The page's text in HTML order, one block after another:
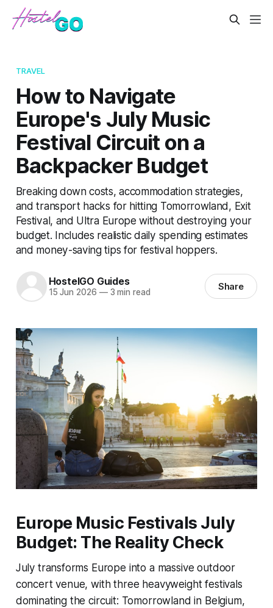
TRAVEL
How to Navigate
Europe's July Music
Festival Circuit on a
Backpacker Budget
Breaking down costs, accommodation strategies,
and transport hacks for hitting Tomorrowland, Exit
Festival, and Ultra Europe without destroying your
budget. Includes realistic daily spending estimates
and money-saving tips for festival hoppers.
HostelGO Guides
15 Jun 2026 —3 min read Share
Europe Music Festivals July
Budget: The Reality Check
July transforms Europe into a massive outdoor
concert venue, with three heavyweight festivals
dominating the circuit: Tomorrowland in Belgium,